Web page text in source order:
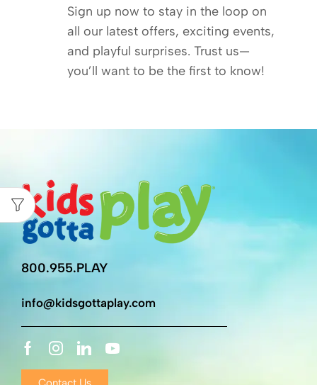
Sign up now to stay in the loop on
all our latest offers, exciting events,
and playful surprises. Trust us—
you’ll want to be the first to know!
800.955.PLAY
info@kidsgottaplay.com